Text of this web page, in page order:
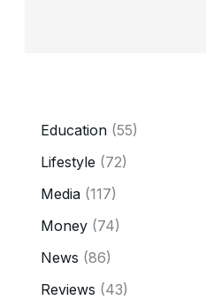
Education (55)
Lifestyle (72)
Media (117)
Money (74)
News (86)
Reviews (43)